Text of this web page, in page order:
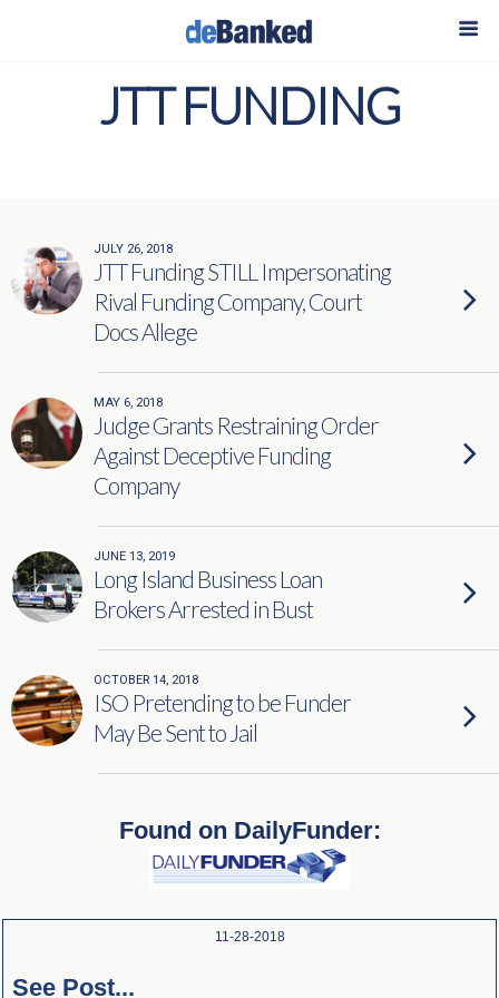
JTT FUNDING
JULY 26, 2018
JTT Funding STILL Impersonating
Rival Funding Company, Court
Docs Allege
MAY 6, 2018
Judge Grants Restraining Order
Against Deceptive Funding
Company
JUNE 13, 2019
Long Island Business Loan
Brokers Arrested in Bust
OCTOBER 14, 2018
ISO Pretending to be Funder
May Be Sent to Jail
Found on DailyFunder:
11-28-2018
See Post...